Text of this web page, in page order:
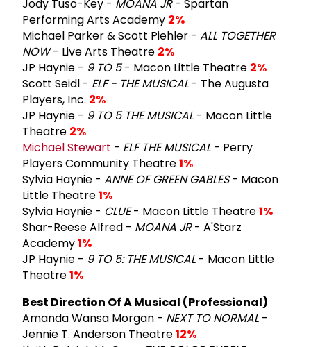
Jody Tuso-Key - MOANA JR- Spartan
Performing Arts Academy 2%
Michael Parker & Scott Piehler - ALL TOGETHER
NOW- Live Arts Theatre 2%
JP Haynie - 9 TO 5- Macon Little Theatre 2%
Scott Seidl - ELF - THE MUSICAL - The Augusta
Players, Inc. 2%
JP Haynie - 9 TO 5 THE MUSICAL - Macon Little
Theatre 2%
Michael Stewart - ELF THE MUSICAL - Perry
Players Community Theatre1%
Sylvia Haynie - ANNE OF GREEN GABLES- Macon
Little Theatre1%
Sylvia Haynie - CLUE- Macon Little Theatre1%
Shar-Reese Alfred - MOANA JR- A'Starz
Academy1%
JP Haynie - 9 TO 5: THE MUSICAL - Macon Little
Theatre1%
Best Direction Of A Musical (Professional)
Amanda Wansa Morgan - NEXT TO NORMAL -
Jennie T. Anderson Theatre12%